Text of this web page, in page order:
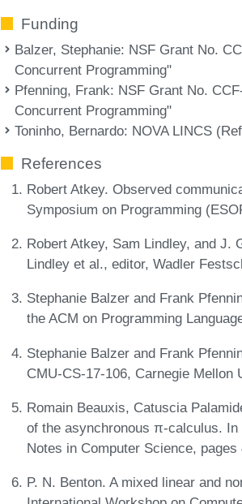
Funding
Balzer, Stephanie: NSF Grant No.
Concurrent Programming"
Pfenning, Frank: NSF Grant No.
Concurrent Programming"
Toninho, Bernardo: NOVA LINCS
References
Robert Atkey. Observed
Symposium on Programming
Robert Atkey, Sam Lindley, and J.
Lindley et al., editor, Wadler
Stephanie Balzer and Frank
the ACM on Programming
Stephanie Balzer and Frank
CMU-CS-17-106, Carnegie Mellon
Romain Beauxis, Catuscia
of the asynchronous π-calculus.
Notes in Computer Science, pages
P. N. Benton. A mixed linear and